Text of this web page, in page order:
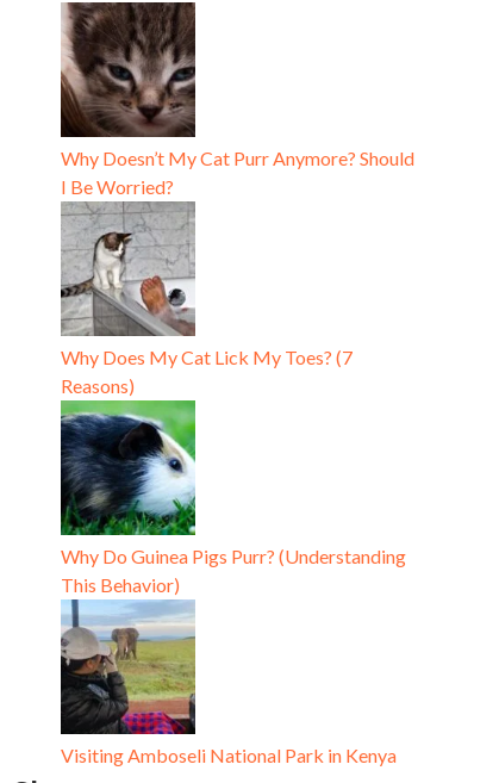
Why Doesn’t My Cat Purr Anymore? Should
I Be Worried?
Why Does My Cat Lick My Toes? (7
Reasons)
Why Do Guinea Pigs Purr? (Understanding
This Behavior)
Visiting Amboseli National Park in Kenya